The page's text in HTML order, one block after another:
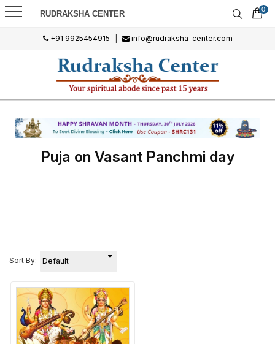
RUDRAKSHA CENTER 0
+91 9925454915 info@rudraksha-center.com
Puja on Vasant Panchmi day
Sort By: